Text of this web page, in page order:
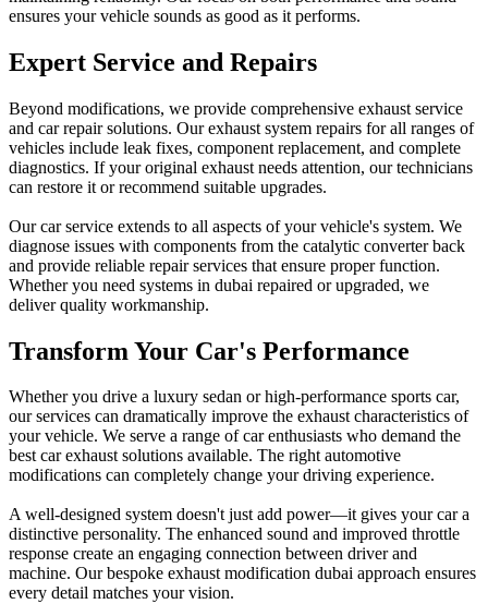
ensures your vehicle sounds as good as it performs.
Expert Service and Repairs
Beyond modifications, we provide comprehensive exhaust service
and car repair solutions. Our exhaust system repairs for all ranges of
vehicles include leak fixes, component replacement, and complete
diagnostics. If your original exhaust needs attention, our technicians
can restore it or recommend suitable upgrades.
Our car service extends to all aspects of your vehicle's system. We
diagnose issues with components from the catalytic converter back
and provide reliable repair services that ensure proper function.
Whether you need systems in dubai repaired or upgraded, we
deliver quality workmanship.
Transform Your Car's Performance
Whether you drive a luxury sedan or high-performance sports car,
our services can dramatically improve the exhaust characteristics of
your vehicle. We serve a range of car enthusiasts who demand the
best car exhaust solutions available. The right automotive
modifications can completely change your driving experience.
A well-designed system doesn't just add power—it gives your car a
distinctive personality. The enhanced sound and improved throttle
response create an engaging connection between driver and
machine. Our bespoke exhaust modification dubai approach ensures
every detail matches your vision.